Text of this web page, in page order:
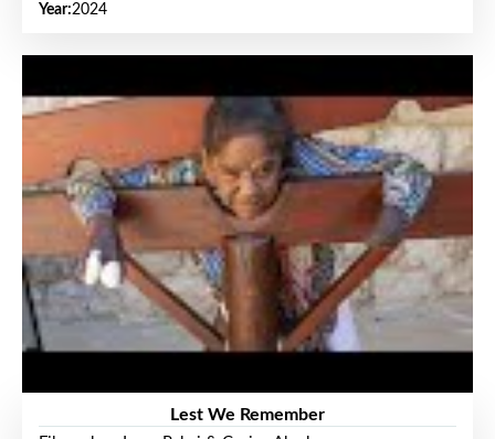
Year:2024
Lest We Remember